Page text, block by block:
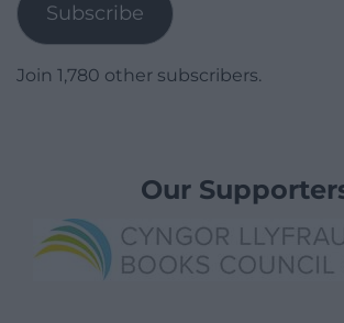
Subscribe
Join 1,780 other subscribers.
Our